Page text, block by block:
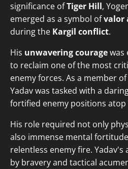
significance ofTiger Hill,
emerged as a symbol ofvalor
during the Kargil conflict.
His unwavering couragewas
to reclaim one of the most
enemy forces. As a member
Yadav was tasked with a
fortified enemy positions atop
His role required not only
also immense mental
relentless enemy fire.
by bravery and tactical